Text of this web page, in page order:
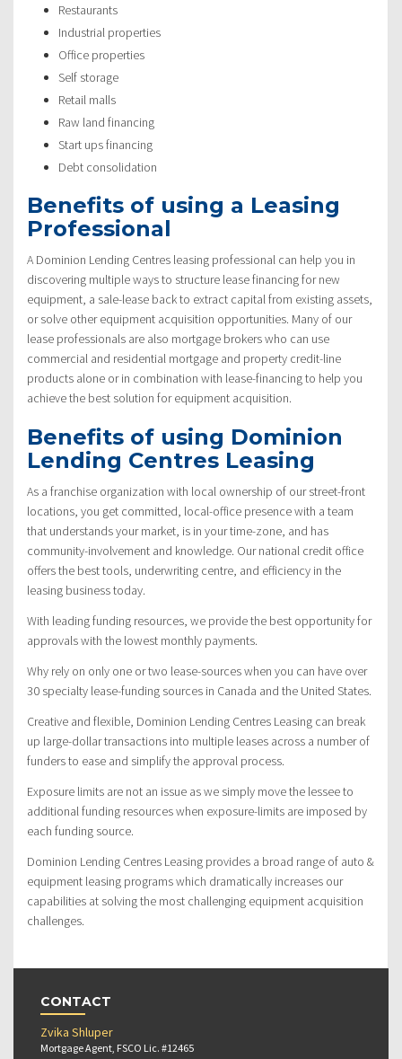
Restaurants
Industrial properties
Office properties
Self storage
Retail malls
Raw land financing
Start ups financing
Debt consolidation
Benefits of using a Leasing
Professional
A Dominion Lending Centres leasing professional can help you in
discovering multiple ways to structure lease financing for new
equipment, a sale-lease back to extract capital from existing assets,
or solve other equipment acquisition opportunities. Many of our
lease professionals are also mortgage brokers who can use
commercial and residential mortgage and property credit-line
products alone or in combination with lease-financing to help you
achieve the best solution for equipment acquisition.
Benefits of using Dominion
Lending Centres Leasing
As a franchise organization with local ownership of our street-front
locations, you get committed, local-office presence with a team
that understands your market, is in your time-zone, and has
community-involvement and knowledge. Our national credit office
offers the best tools, underwriting centre, and efficiency in the
leasing business today.
With leading funding resources, we provide the best opportunity for
approvals with the lowest monthly payments.
Why rely on only one or two lease-sources when you can have over
30 specialty lease-funding sources in Canada and the United States.
Creative and flexible, Dominion Lending Centres Leasing can break
up large-dollar transactions into multiple leases across a number of
funders to ease and simplify the approval process.
Exposure limits are not an issue as we simply move the lessee to
additional funding resources when exposure-limits are imposed by
each funding source.
Dominion Lending Centres Leasing provides a broad range of auto &
equipment leasing programs which dramatically increases our
capabilities at solving the most challenging equipment acquisition
challenges.
CONTACT
Zvika Shluper
Mortgage Agent, FSCO Lic. #12465